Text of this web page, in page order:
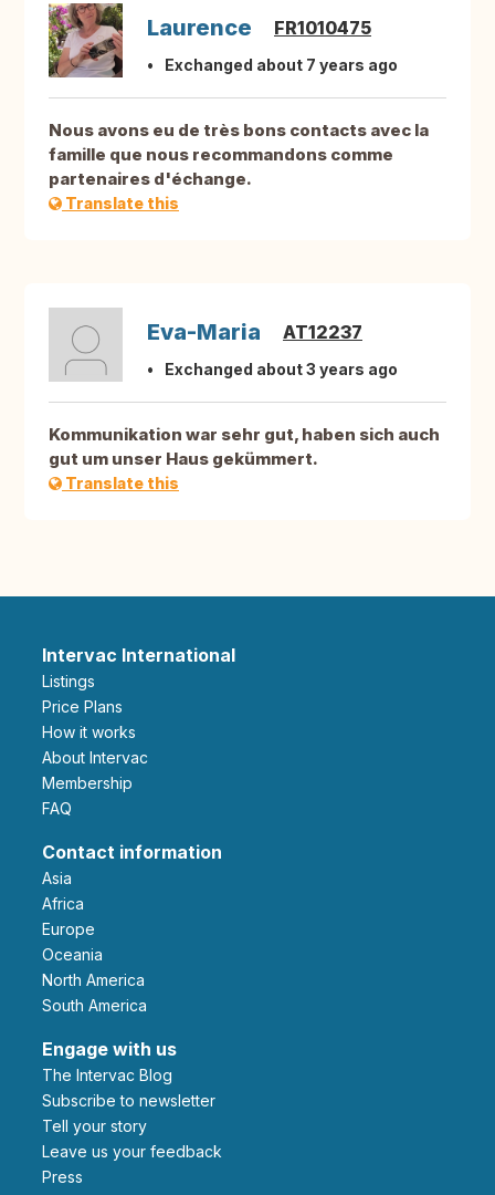
Laurence FR1010475
Exchanged about 7 years ago
Nous avons eu de très bons contacts avec la
famille que nous recommandons comme
partenaires d'échange.
Translate this
Eva-Maria AT12237
Exchanged about 3 years ago
Kommunikation war sehr gut, haben sich auch
gut um unser Haus gekümmert.
Translate this
Intervac International
Listings
Price Plans
How it works
About Intervac
Membership
FAQ
Contact information
Asia
Africa
Europe
Oceania
North America
South America
Engage with us
The Intervac Blog
Subscribe to newsletter
Tell your story
leave us your feedback
Press